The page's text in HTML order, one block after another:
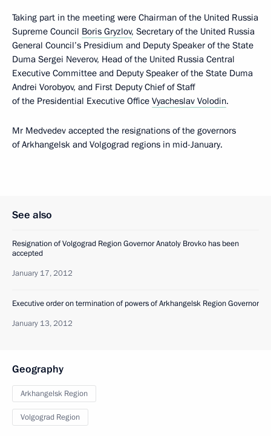
Taking part in the meeting were Chairman of the United Russia
Supreme Council Boris Gryzlov, Secretary of the United Russia
General Council’s Presidium and Deputy Speaker of the State
Duma Sergei Neverov, Head of the United Russia Central
Executive Committee and Deputy Speaker of the State Duma
Andrei Vorobyov, and First Deputy Chief of Staff
of the Presidential Executive Office Vyacheslav Volodin.
Mr Medvedev accepted the resignations of the governors
of Arkhangelsk and Volgograd regions in mid-January.
See also
Resignation of Volgograd Region Governor Anatoly Brovko has been
accepted
January 17, 2012
Executive order on termination of powers of Arkhangelsk Region Governor
January 13, 2012
Geography
Arkhangelsk Region
Volgograd Region